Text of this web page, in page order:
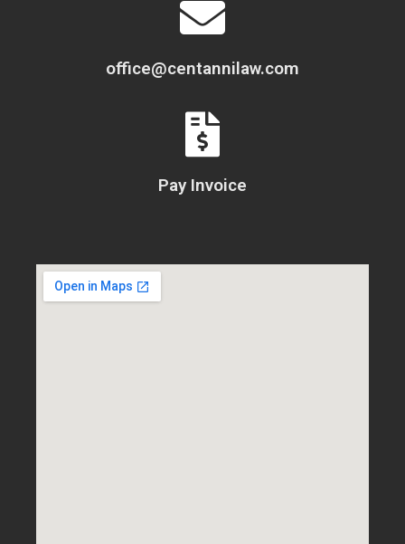
office@centannilaw.com
Pay Invoice